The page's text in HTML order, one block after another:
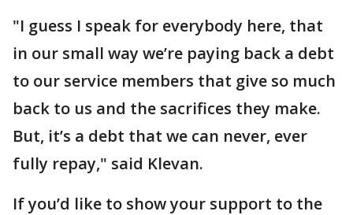
"I guess I speak for everybody here, that
in our small way we’re paying back a debt
to our service members that give so much
back to us and the sacrifices they make.
But, it’s a debt that we can never, ever
fully repay," said Klevan.
If you’d like to show your support to the